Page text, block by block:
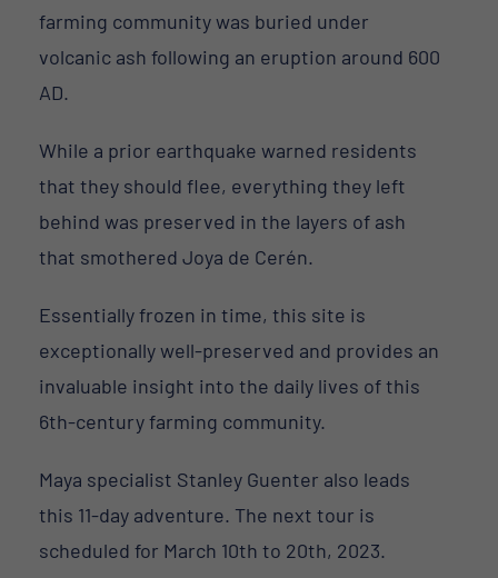
farming community was buried under
volcanic ash following an eruption around 600
AD.
While a prior earthquake warned residents
that they should flee, everything they left
behind was preserved in the layers of ash
that smothered Joya de Cerén.
Essentially frozen in time, this site is
exceptionally well-preserved and provides an
invaluable insight into the daily lives of this
6th-century farming community.
Maya specialist Stanley Guenter also leads
this 11-day adventure. The next tour is
scheduled for March 10th to 20th, 2023.